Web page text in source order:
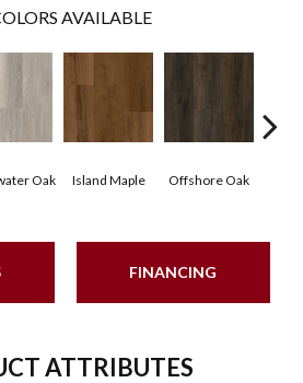
AVAILABLE
Oak Island Maple Offshore Oak
FINANCING
ATTRIBUTES